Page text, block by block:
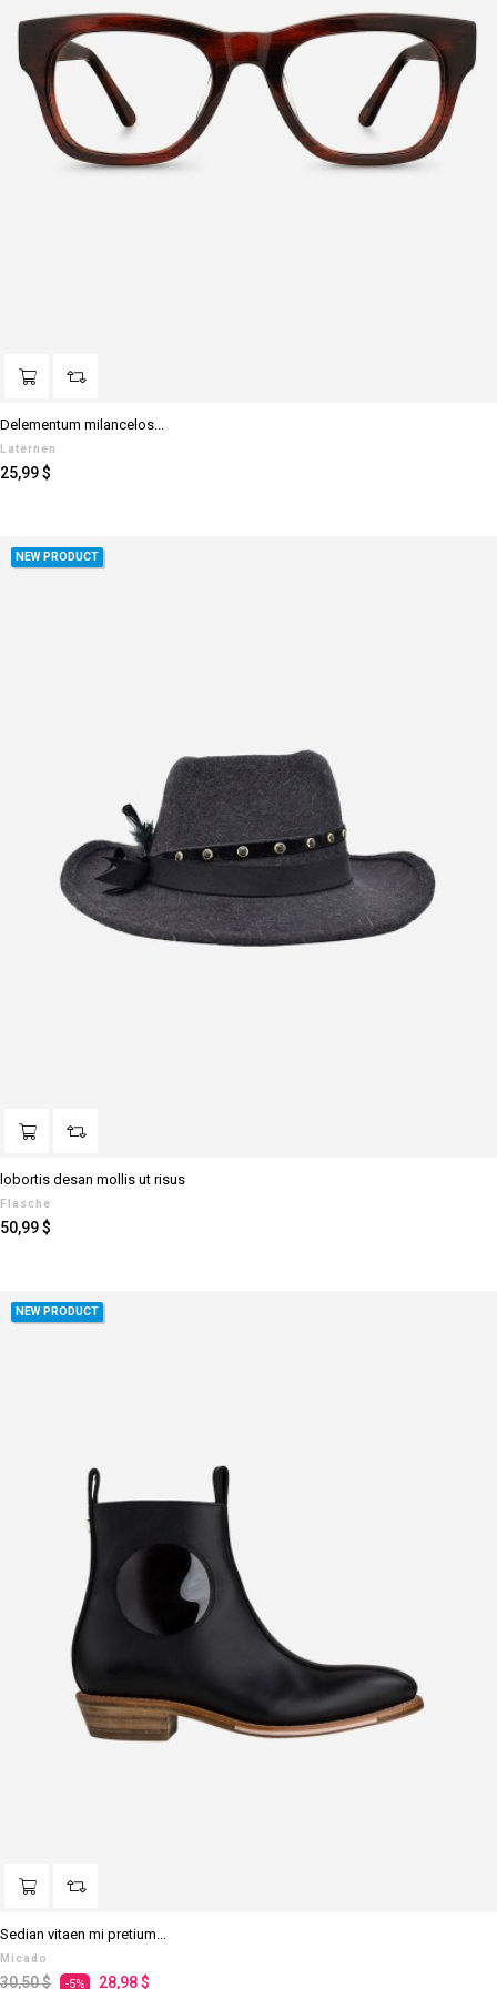
Delementum milancelos...
Laternen
Preis
25,99 $
NEW PRODUCT
lobortis desan mollis ut risus
Flasche
Preis
50,99 $
NEW PRODUCT
Sedian vitaen mi pretium...
Micado
Regulärer
30,50 $ -5% Preis
28,98 $